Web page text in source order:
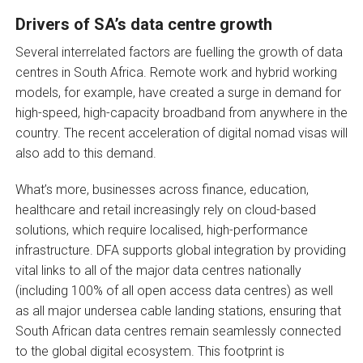
Drivers of SA’s data centre growth
Several interrelated factors are fuelling the growth of data
centres in South Africa. Remote work and hybrid working
models, for example, have created a surge in demand for
high-speed, high-capacity broadband from anywhere in the
country. The recent acceleration of digital nomad visas will
also add to this demand.
What’s more, businesses across finance, education,
healthcare and retail increasingly rely on cloud-based
solutions, which require localised, high-performance
infrastructure. DFA supports global integration by providing
vital links to all of the major data centres nationally
(including 100% of all open access data centres) as well
as all major undersea cable landing stations, ensuring that
South African data centres remain seamlessly connected
to the global digital ecosystem. This footprint is